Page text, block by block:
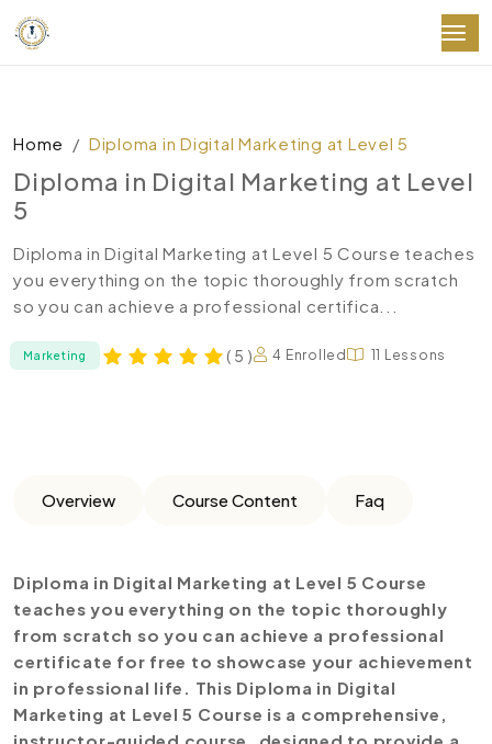
Home Diploma in Digital Marketing at Level 5
Diploma in Digital Marketing at Level
5
Diploma in Digital Marketing at Level 5 Course teaches
you everything on the topic thoroughly from scratch
so you can achieve a professional certifica...
Marketing ( 5 ) 4 Enrolled 11 Lessons
Overview Course Content Faq
Diploma in Digital Marketing at Level 5 Course
teaches you everything on the topic thoroughly
from scratch so you can achieve a professional
certificate for free to showcase your achievement
in professional life. This Diploma in Digital
Marketing at Level 5 Course is a comprehensive,